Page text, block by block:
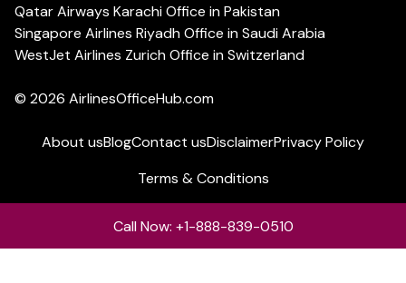
Qatar Airways Karachi Office in Pakistan
Singapore Airlines Riyadh Office in Saudi Arabia
WestJet Airlines Zurich Office in Switzerland
© 2026 AirlinesOfficeHub.com
About usBlogContact usDisclaimerPrivacy Policy
Terms & Conditions
Call Now: +1-888-839-0510